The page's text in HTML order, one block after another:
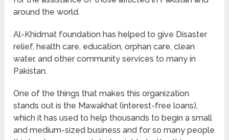
around the world.
Al-Khidmat foundation has helped to give Disaster
relief, health care, education, orphan care, clean
water, and other community services to many in
Pakistan.
One of the things that makes this organization
stands out is the Mawakhat (interest-free loans),
which it has used to help thousands to begin a small
and medium-sized business and for so many people